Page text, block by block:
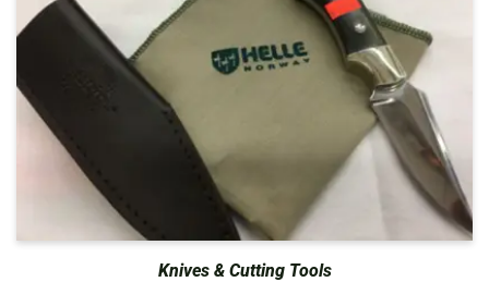
Knives & Cutting Tools